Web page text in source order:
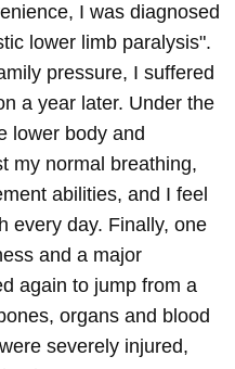
I was diagnosed
lower limb paralysis".
pressure, I suffered
a year later. Under the
lower body and
my normal breathing,
abilities, and I feel
every day. Finally, one
and a major
again to jump from a
organs and blood
severely injured,